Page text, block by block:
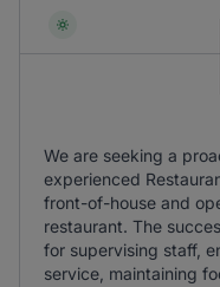
We are seeking a
experienced
front-of-house and
restaurant. The
for supervising staff,
service, maintaining